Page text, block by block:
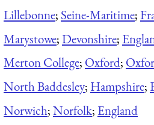
Lillebonne; Seine-Maritime;
Marystowe;Devonshire;
Merton College; Oxford;
North Baddesley; Hampshire;
Norwich;Norfolk; England